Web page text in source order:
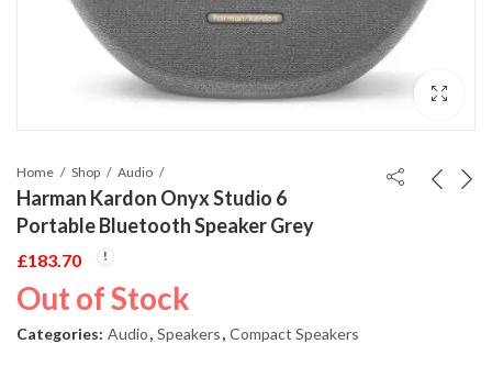
Home Shop Audio
Harman Kardon Onyx Studio 6
Portable Bluetooth Speaker Grey
£183.70
Out of Stock
Categories: Audio, Speakers, Compact Speakers